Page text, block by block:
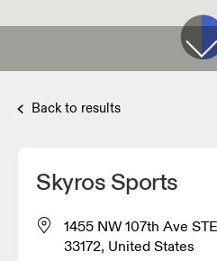
Back to results
Skyros Sports
1455 NW 107th Ave
33172, United States